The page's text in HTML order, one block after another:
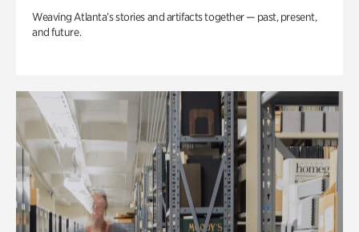
Weaving Atlanta’s stories and artifacts together — past, present,
and future.